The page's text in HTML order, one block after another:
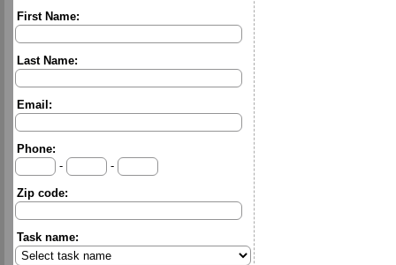
First Name:
Last Name:
Email:
Phone:
-
-
Zip code:
Task name: